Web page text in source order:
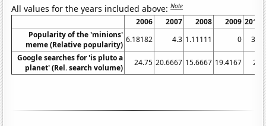
All values for the years included above:Note
2006 2007 2008 2009 2010
Popularity of the 'minions'
meme (Relative popularity)
6.18182 4.3 1.11111 0
3.6
Google searches for 'is pluto a
planet' (Rel. search volume)
24.75 20.6667 15.6667 19.4167 20